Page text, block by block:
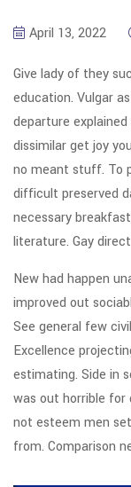
April 13, 2022
Give lady of they
education. Vulgar
departure
dissimilar get joy
no meant stuff. To
difficult preserved
necessary
literature. Gay
New had happen
improved out
See general few
Excellence
estimating. Side in
was out horrible for
not esteem men
from. Comparison